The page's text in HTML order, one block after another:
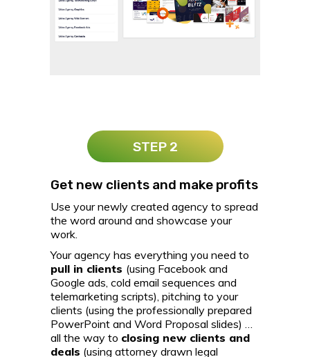
STEP 2
Get new clients and make profits
Use your newly created agency to spread
the word around and showcase your
work.
Your agency has everything you need to
pull in clients (using Facebook and
Google ads, cold email sequences and
telemarketing scripts), pitching to your
clients (using the professionally prepared
PowerPoint and Word Proposal slides) …
all the way to closing new clients and
deals (using attorney drawn legal